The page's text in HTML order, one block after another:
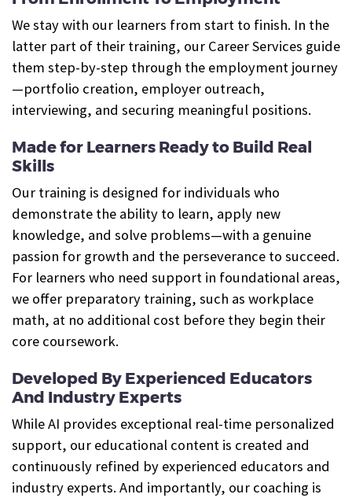
We stay with our learners from start to finish. In the
latter part of their training, our Career Services guide
them step-by-step through the employment journey
—portfolio creation, employer outreach,
interviewing, and securing meaningful positions.
Made for Learners Ready to Build Real
Skills
Our training is designed for individuals who
demonstrate the ability to learn, apply new
knowledge, and solve problems—with a genuine
passion for growth and the perseverance to succeed.
For learners who need support in foundational areas,
we offer preparatory training, such as workplace
math, at no additional cost before they begin their
core coursework.
Developed By Experienced Educators
And Industry Experts
While AI provides exceptional real-time personalized
support, our educational content is created and
continuously refined by experienced educators and
industry experts. And importantly, our coaching is